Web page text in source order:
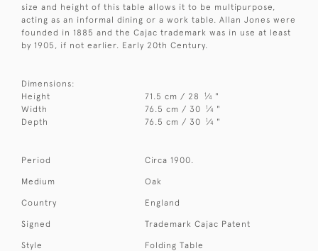
size and height of this table allows it to be multipurpose,
acting as an informal dining or a work table. Allan Jones were
founded in 1885 and the Cajac trademark was in use at least
by 1905, if not earlier. Early 20th Century.
Dimensions:
Height
71.5 cm / 28 1⁄4 "
Width
76.5 cm / 30 1⁄4 "
Depth
76.5 cm / 30 1⁄4 "
Period Circa 1900.
Medium Oak
Country England
Signed Trademark Cajac Patent
Style Folding Table